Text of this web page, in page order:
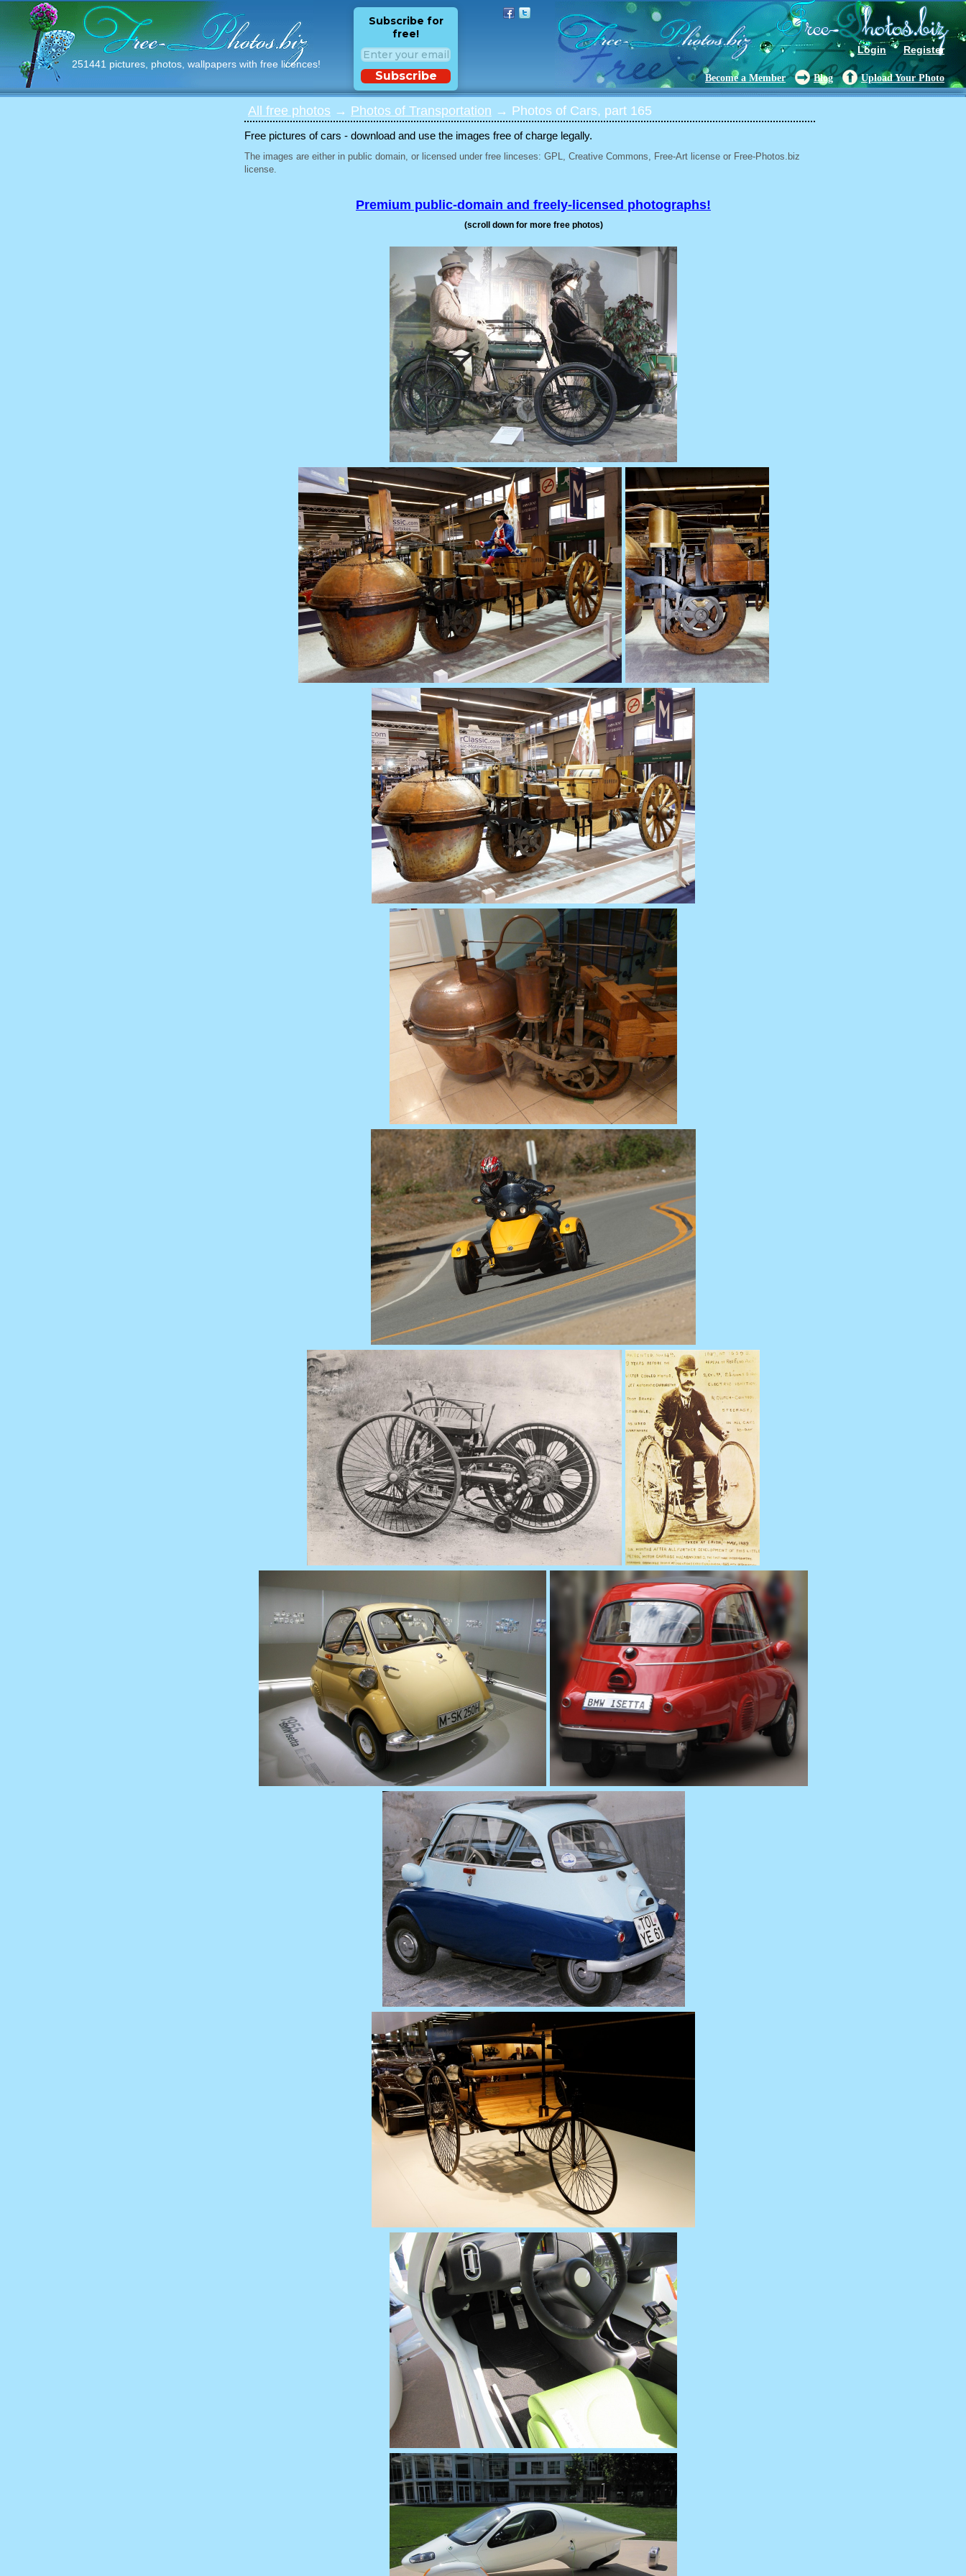
251441 pictures, photos, wallpapers with free licences!
Login Register
Subscribe for
free!
Subscribe Become a Member Blog Upload Your Photo
All free photos → Photos of Transportation → Photos of Cars, part 165
Free pictures of cars - download and use the images free of charge legally.
The images are either in public domain, or licensed under free linceses: GPL, Creative Commons, Free-Art license or Free-Photos.biz
license.
Premium public-domain and freely-licensed photographs!
(scroll down for more free photos)